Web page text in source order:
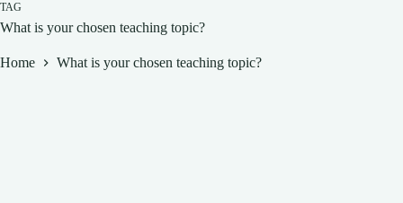
TAG
What is your chosen teaching topic?
Home What is your chosen teaching topic?